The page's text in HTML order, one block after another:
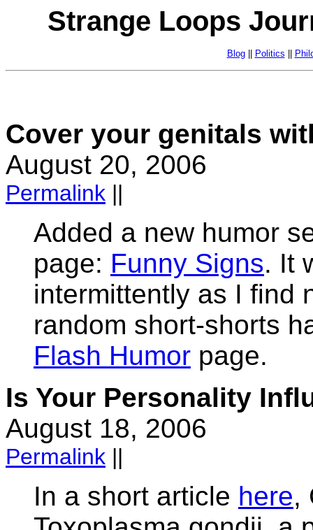
Strange Loops
Blog|| Politics
Cover your genitals
August 20, 2006
Permalink ||
Added a new humor
page: Funny Signs. It
intermittently as I find
random short-shorts
Flash Humor page.
Is Your Personality
August 18, 2006
Permalink ||
In a short article here,